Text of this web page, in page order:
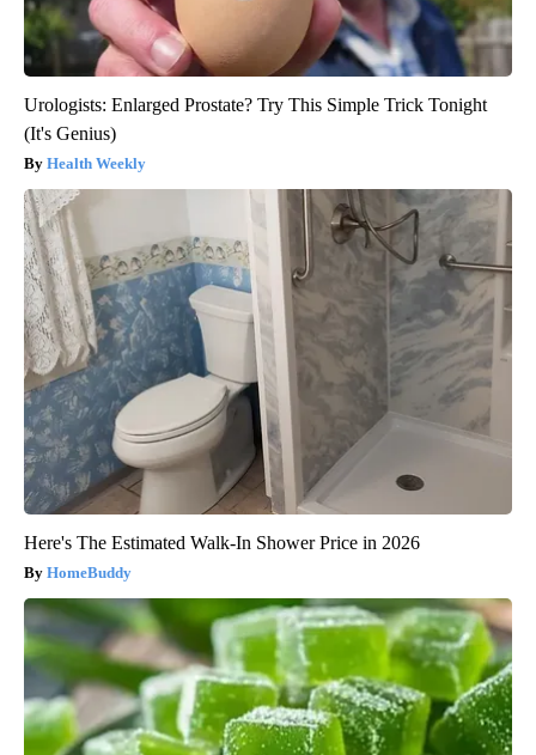
Urologists: Enlarged Prostate? Try This Simple Trick Tonight
(It's Genius)
Health Weekly
Here's The Estimated Walk-In Shower Price in 2026
HomeBuddy